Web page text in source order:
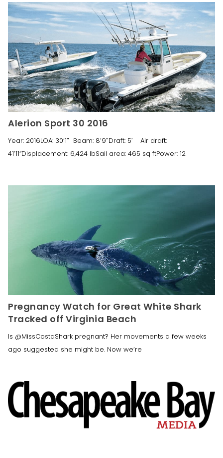
Alerion Sport 30 2016
Year: 2016LOA: 30’1″ Beam: 8’9″Draft: 5′ Air draft:
41’11”Displacement: 6,424 lbSail area: 465 sq ftPower: 12
Pregnancy Watch for Great White Shark
Tracked off Virginia Beach
Is @MissCostaShark pregnant? Her movements a few weeks
ago suggested she might be. Now we’re